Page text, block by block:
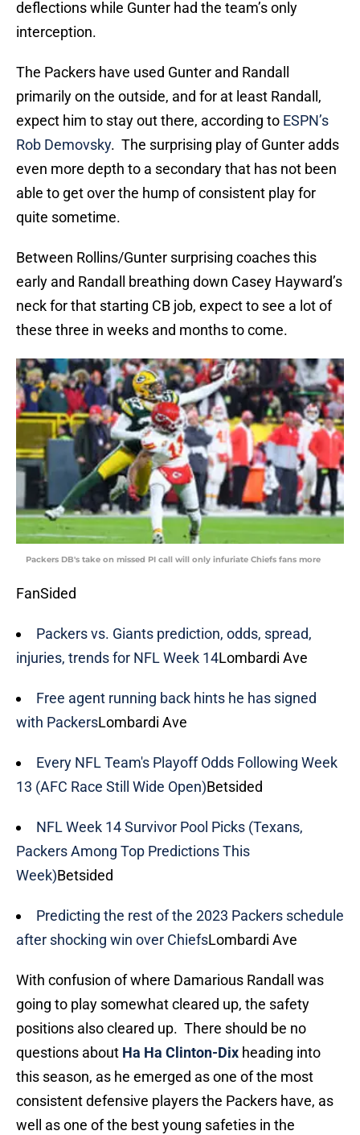
deflections while Gunter had the team’s only
interception.
The Packers have used Gunter and Randall
primarily on the outside, and for at least Randall,
expect him to stay out there, according to ESPN’s
Rob Demovsky. The surprising play of Gunter adds
even more depth to a secondary that has not been
able to get over the hump of consistent play for
quite sometime.
Between Rollins/Gunter surprising coaches this
early and Randall breathing down Casey Hayward’s
neck for that starting CB job, expect to see a lot of
these three in weeks and months to come.
Packers DB's take on missed PI call will only infuriate Chiefs fans more
FanSided
Packers vs. Giants prediction, odds, spread,
injuries, trends for NFL Week 14Lombardi Ave
Free agent running back hints he has signed
with PackersLombardi Ave
Every NFL Team's Playoff Odds Following Week
13 (AFC Race Still Wide Open)Betsided
NFL Week 14 Survivor Pool Picks (Texans,
Packers Among Top Predictions This
Week)Betsided
Predicting the rest of the 2023 Packers schedule
after shocking win over ChiefsLombardi Ave
With confusion of where Damarious Randall was
going to play somewhat cleared up, the safety
positions also cleared up. There should be no
questions about Ha Ha Clinton-Dix heading into
this season, as he emerged as one of the most
consistent defensive players the Packers have, as
well as one of the best young safeties in the